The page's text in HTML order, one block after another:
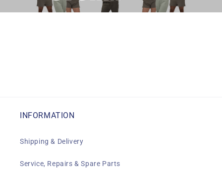
INFORMATION
Shipping & Delivery
Service, Repairs & Spare Parts